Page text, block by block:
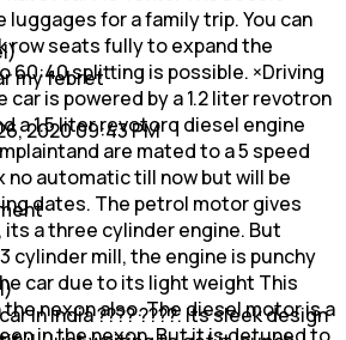
luggages for a family trip. You can
row seats fully to expand the
60:40 splitting is possible. ×Driving
car is powered by a 1.2 liter revotron
a 1.5 liter revotorq diesel engine
are mated to a 5 speed
no automatic till now but will be
dates. The petrol motor gives
its a three cylinder engine. But
cylinder mill, the engine is punchy
car due to its light weight This
nexon also. The diesel motor is a
my febret
2020 09:43 PM
in India ???? ????. Its sleek design